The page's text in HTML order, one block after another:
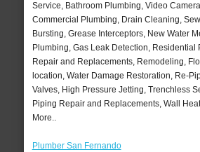
Service, Bathroom Plumbing, Video
Commercial Plumbing, Drain Cleaning,
Bursting, Grease Interceptors, New Water
Plumbing, Gas Leak Detection, Residential
Repair and Replacements, Remodeling,
location, Water Damage Restoration, Re-
Valves, High Pressure Jetting, Trenchless
Piping Repair and Replacements, Wall
More..
Plumber San Fernando